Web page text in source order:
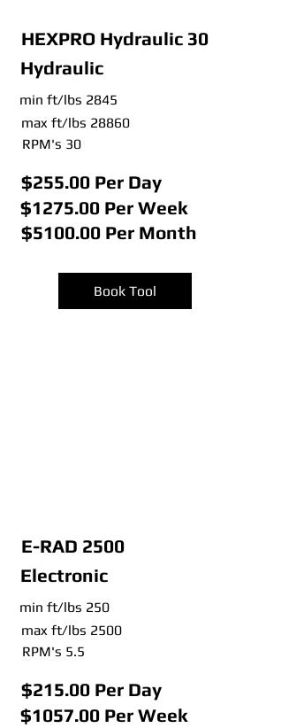
Hydraulic
HEXPRO Hydraulic 30
min ft/lbs 2845
max ft/lbs 28860
RPM's 30
$1275.00 Per Week
$255.00 Per Day
$5100.00 Per Month
Book Tool
Electronic
E-RAD 2500
min ft/lbs 250
max ft/lbs 2500
RPM's 5.5
$1057.00 Per Week
$215.00 Per Day